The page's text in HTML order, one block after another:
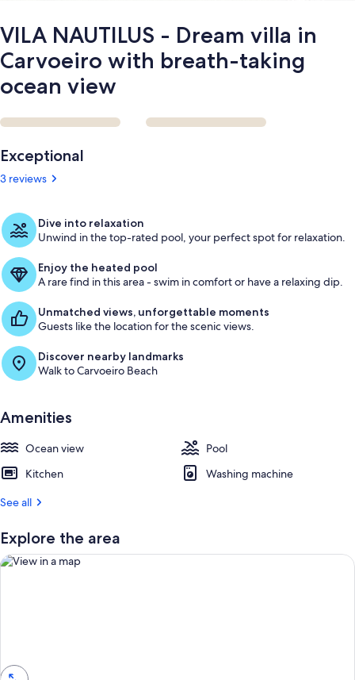
view
VILA NAUTILUS - Dream villa in
Carvoeiro with breath-taking
ocean view
Reviews
Exceptional
3 reviews
Dive into relaxation
Unwind in the top-rated pool, your perfect spot for relaxation.
Enjoy the heated pool
A rare find in this area - swim in comfort or have a relaxing dip.
Unmatched views, unforgettable moments
Guests like the location for the scenic views.
Discover nearby landmarks
Walk to Carvoeiro Beach
Amenities
Ocean view
Pool
Kitchen
Washing machine
See all
Explore the area